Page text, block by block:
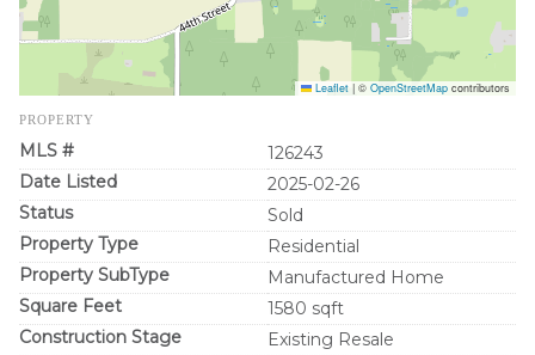
Leaflet | © OpenStreetMap contributors
PROPERTY
MLS #
126243
Date Listed
2025-02-26
Status
Sold
Property Type
Residential
Property SubType
Manufactured Home
Square Feet
1580 sqft
Construction Stage
Existing Resale